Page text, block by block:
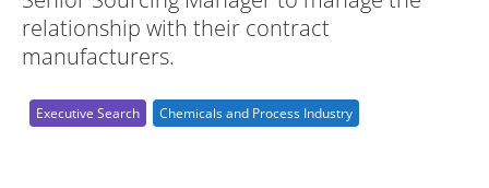
relationship with their contract
manufacturers.
Executive Search Chemicals and Process Industry